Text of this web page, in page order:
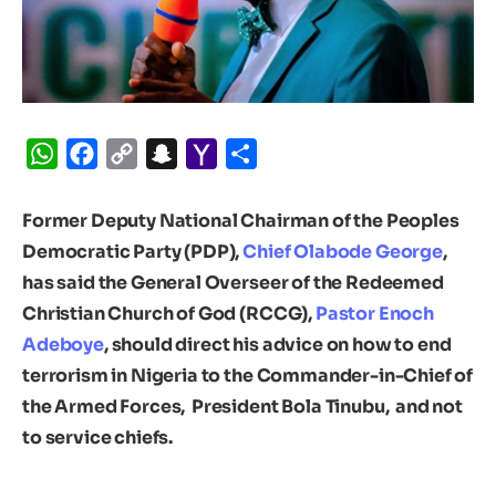
WhatsApp
Facebook
Copy
Snapchat
Yahoo
Former Deputy National Chairman of the Peoples
Democratic Party (PDP),Chief Olabode George,
has said the General Overseer of the Redeemed
Christian Church of God (RCCG),Pastor Enoch
Adeboye, should direct his advice on how to end
terrorism in Nigeria to the Commander-in-Chief of
the Armed Forces, President Bola Tinubu, and not
to service chiefs.